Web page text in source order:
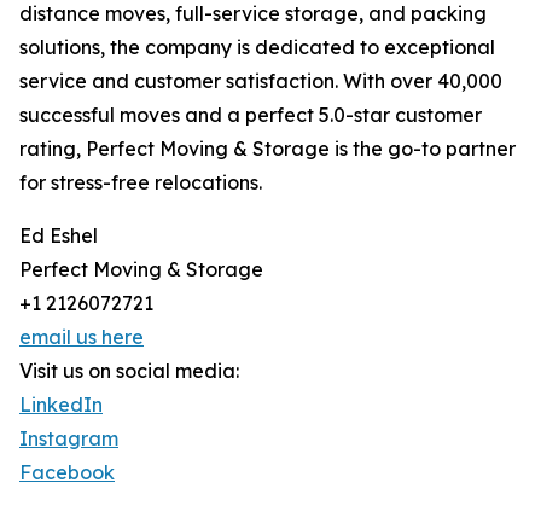
distance moves, full-service storage, and packing
solutions, the company is dedicated to exceptional
service and customer satisfaction. With over 40,000
successful moves and a perfect 5.0-star customer
rating, Perfect Moving & Storage is the go-to partner
for stress-free relocations.
Ed Eshel
Perfect Moving & Storage
+1 2126072721
email us here
Visit us on social media:
LinkedIn
Instagram
Facebook